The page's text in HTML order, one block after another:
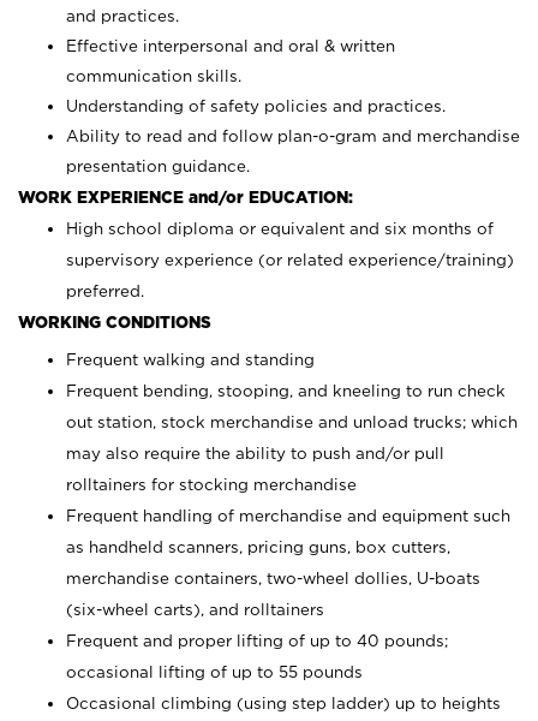
and practices.
Effective interpersonal and oral & written
communication skills.
Understanding of safety policies and practices.
Ability to read and follow plan-o-gram and merchandise
presentation guidance.
WORK EXPERIENCE and/or EDUCATION:
High school diploma or equivalent and six months of
supervisory experience (or related experience/training)
preferred.
WORKING CONDITIONS
Frequent walking and standing
Frequent bending, stooping, and kneeling to run check
out station, stock merchandise and unload trucks; which
may also require the ability to push and/or pull
rolltainers for stocking merchandise
Frequent handling of merchandise and equipment such
as handheld scanners, pricing guns, box cutters,
merchandise containers, two-wheel dollies, U-boats
(six-wheel carts), and rolltainers
Frequent and proper lifting of up to 40 pounds;
occasional lifting of up to 55 pounds
Occasional climbing (using step ladder) up to heights